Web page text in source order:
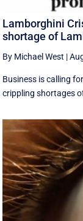
Lamborghini
shortage of
By Michael West |
Business is calling
crippling shortages